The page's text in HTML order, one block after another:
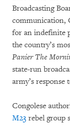
Broadcasting
communication,
for an indefinite
the country’s
Panier The
state-run
army’s response
Congolese
M23 rebel group